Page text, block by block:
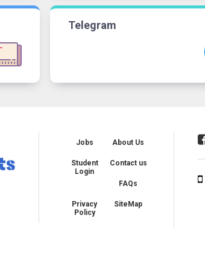
Telegram
Jobs About Us
Student
Login
Contact us
FAQs
Privacy
Policy
SiteMap